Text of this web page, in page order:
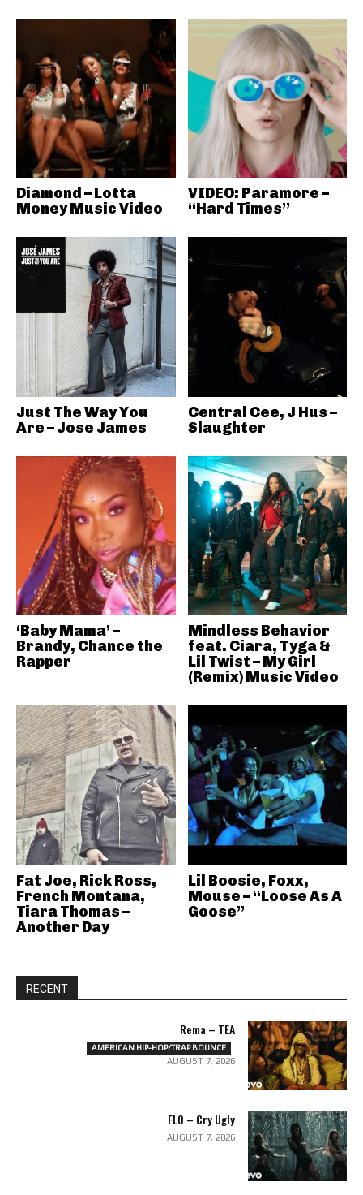
Diamond – Lotta
Money Music Video
VIDEO: Paramore –
“Hard Times”
Just The Way You
Are – Jose James
Central Cee, J Hus –
Slaughter
‘Baby Mama’ –
Brandy, Chance the
Rapper
Mindless Behavior
feat. Ciara, Tyga &
Lil Twist – My Girl
(Remix) Music Video
Fat Joe, Rick Ross,
French Montana,
Tiara Thomas –
Another Day
Lil Boosie, Foxx,
Mouse – “Loose As A
Goose”
RECENT
Rema – TEA
AMERICAN HIP-HOP/TRAP BOUNCE
AUGUST 7, 2026
FLO – Cry Ugly
AUGUST 7, 2026